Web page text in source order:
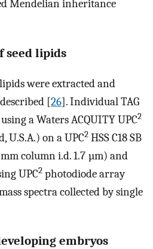
Mendelian inheritance
seed lipids
were extracted and
[26]. Individual TAG
a Waters ACQUITY UPC2
U.S.A.) on a UPC2 HSS C18 SB
column i.d. 1.7 µm) and
UPC2 photodiode array
spectra collected by single
embryos